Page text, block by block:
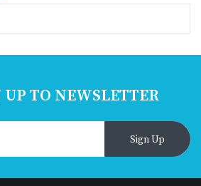
UP TO NEWSLETTER
Sign Up